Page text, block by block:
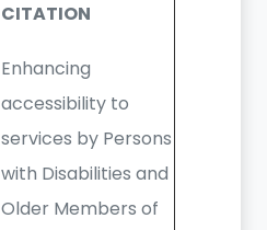
CITATION
Enhancing
accessibility to
services by Persons
with Disabilities and
Older Members of